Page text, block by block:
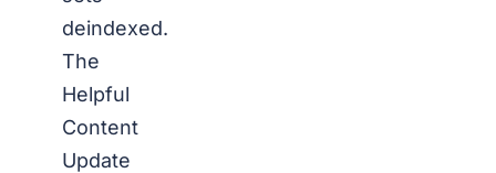
deindexed.
The
Helpful
Content
Update